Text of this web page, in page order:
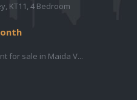
KT11, 4 Bedroom
for sale in Maida V...